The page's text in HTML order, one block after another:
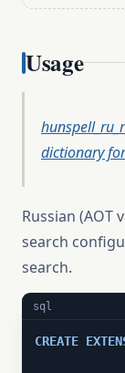
Usage
dictionary
Russian (AOT
search
search.
sql
CREATE